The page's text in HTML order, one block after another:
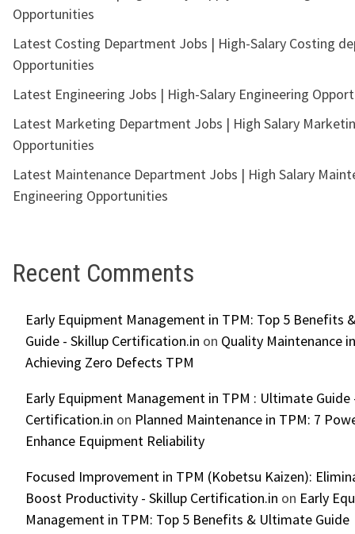
Opportunities
Latest Costing Department Jobs | High-Salary Costing
Opportunities
Latest Engineering Jobs | High-Salary Engineering
Latest Marketing Department Jobs | High Salary
Opportunities
Latest Maintenance Department Jobs | High Salary
Engineering Opportunities
Recent Comments
Early Equipment Management in TPM: Top 5 Benefits
Guide - Skillup Certification.in on Quality Maintenance
Achieving Zero Defects TPM
Early Equipment Management in TPM : Ultimate Guide
Certification.in on Planned Maintenance in TPM: 7
Enhance Equipment Reliability
Focused Improvement in TPM (Kobetsu Kaizen):
Boost Productivity - Skillup Certification.in on Early
Management in TPM: Top 5 Benefits & Ultimate Guide